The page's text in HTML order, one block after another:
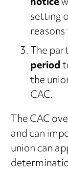
setting
The
period
the
CAC.
The CAC
and can
union can